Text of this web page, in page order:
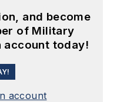
and become
of Military
account today!
account